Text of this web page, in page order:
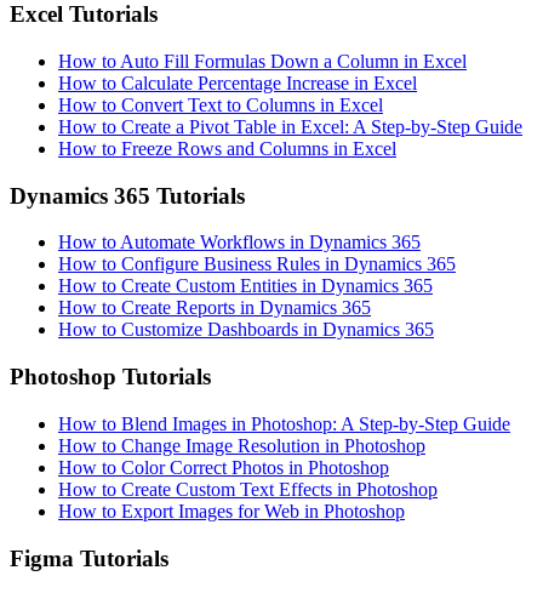
Excel Tutorials
How to Auto Fill Formulas Down a Column in Excel
How to Calculate Percentage Increase in Excel
How to Convert Text to Columns in Excel
How to Create a Pivot Table in Excel: A Step-by-Step Guide
How to Freeze Rows and Columns in Excel
Dynamics 365 Tutorials
How to Automate Workflows in Dynamics 365
How to Configure Business Rules in Dynamics 365
How to Create Custom Entities in Dynamics 365
How to Create Reports in Dynamics 365
How to Customize Dashboards in Dynamics 365
Photoshop Tutorials
How to Blend Images in Photoshop: A Step-by-Step Guide
How to Change Image Resolution in Photoshop
How to Color Correct Photos in Photoshop
How to Create Custom Text Effects in Photoshop
How to Export Images for Web in Photoshop
Figma Tutorials